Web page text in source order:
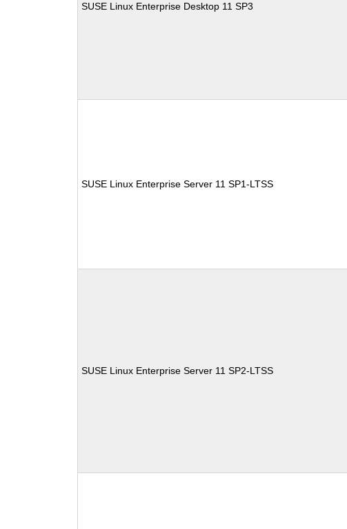
SUSE Linux Enterprise Desktop 11 SP3
SUSE Linux Enterprise Server 11 SP1-LTSS
SUSE Linux Enterprise Server 11 SP2-LTSS